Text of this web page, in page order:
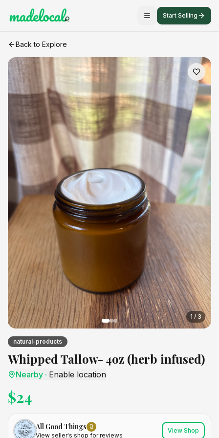
Start Selling
Whipped Tallow- 4oz (herb infused)
Back to Explore
1 / 3
natural-products
Whipped Tallow- 4oz (herb infused)
Nearby · Enable location
$24
All Good Things
View seller's shop for reviews
View Shop